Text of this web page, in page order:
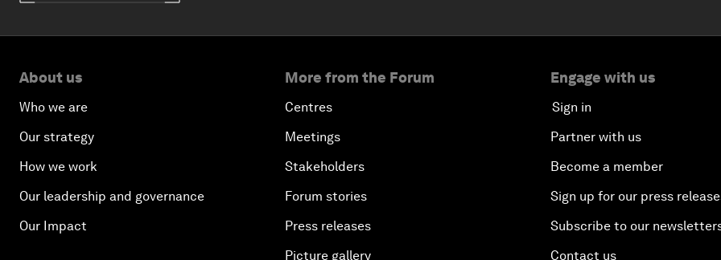
About us
Who we are
Our strategy
How we work
Our leadership and governance
Our Impact
More from the Forum
Centres
Meetings
Stakeholders
Forum stories
Press releases
Picture gallery
Engage with us
Sign in
Partner with us
Become a member
Sign up for our press
Subscribe to our
Contact us